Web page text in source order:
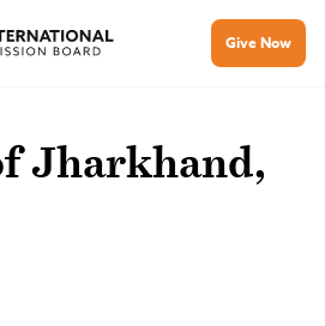
Give Now
Jharkhand,